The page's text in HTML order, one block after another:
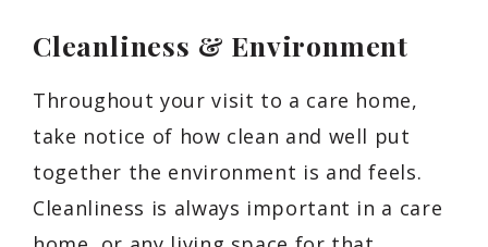
Cleanliness & Environment
Throughout your visit to a care home,
take notice of how clean and well put
together the environment is and feels.
Cleanliness is always important in a care